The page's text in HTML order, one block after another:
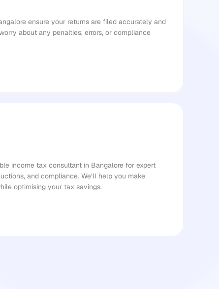
ensure your returns are filed accurately and
about any penalties, errors, or compliance
income tax consultant in Bangalore for expert
and compliance. We’ll help you make
optimising your tax savings.